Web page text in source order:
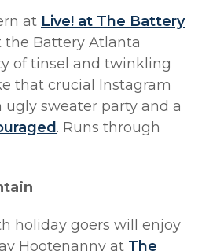
at Live! at The Battery
the Battery Atlanta
of tinsel and twinkling
that crucial Instagram
sweater party and a
. Runs through
holiday goers will enjoy
Hootenanny at The